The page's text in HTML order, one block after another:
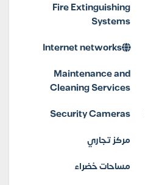
Fire Extinguishing
Systems
Internet networks
Maintenance and
Cleaning Services
Security Cameras
مركز تجاري
مساحات خضراء